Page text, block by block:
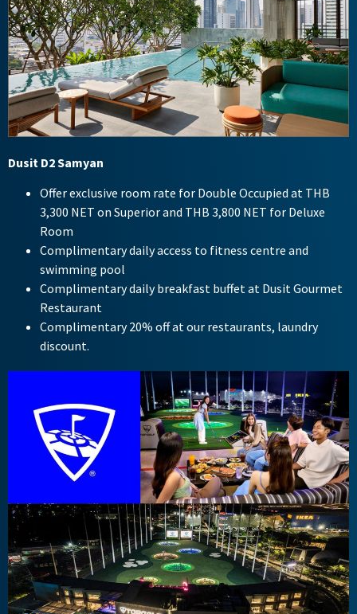
Dusit D2 Samyan
Offer exclusive room rate for Double Occupied at THB
3,300 NET on Superior and THB 3,800 NET for Deluxe
Room
Complimentary daily access to fitness centre and
swimming pool
Complimentary daily breakfast buffet at Dusit Gourmet
Restaurant
Complimentary 20% off at our restaurants, laundry
discount.